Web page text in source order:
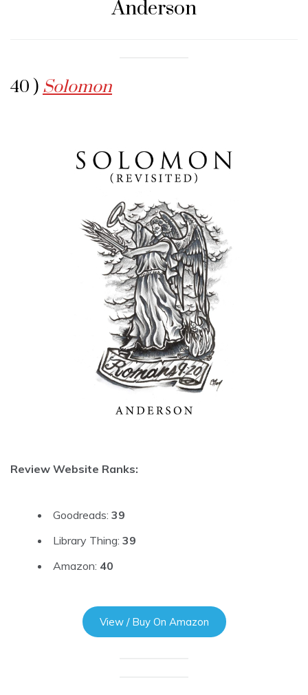
Anderson
40 ) Solomon
Review Website Ranks:
Goodreads: 39
Library Thing: 39
Amazon: 40
View / Buy On Amazon